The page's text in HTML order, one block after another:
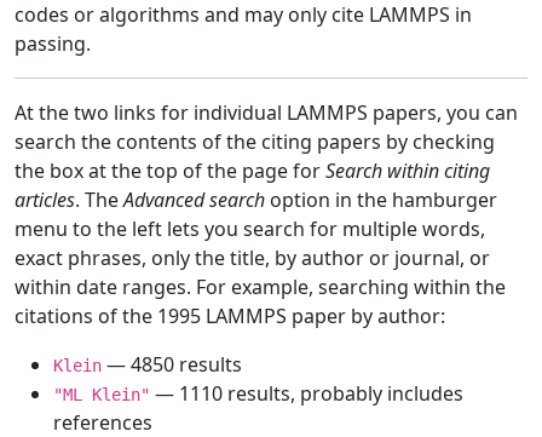
codes or algorithms and may only cite LAMMPS in
passing.
At the two links for individual LAMMPS papers, you can
search the contents of the citing papers by checking
the box at the top of the page forSearch within citing
articles. TheAdvanced search option in the hamburger
menu to the left lets you search for multiple words,
exact phrases, only the title, by author or journal, or
within date ranges. For example, searching within the
citations of the 1995 LAMMPS paper by author:
Klein — 4850 results
"ML Klein" — 1110 results, probably includes
references